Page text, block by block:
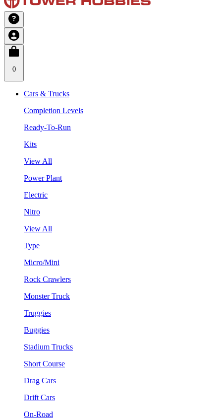
0
Cars & Trucks
Completion Levels
Ready-To-Run
Kits
View All
Power Plant
Electric
Nitro
View All
Type
Micro/Mini
Rock Crawlers
Monster Truck
Truggies
Buggies
Stadium Trucks
Short Course
Drag Cars
Drift Cars
On-Road